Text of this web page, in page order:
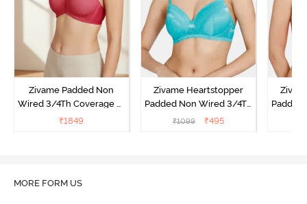
Zivame Padded Non
Wired 3/4Th Coverage T-
Shirt Bra - Burgundy
₹1849
Zivame Heartstopper
Padded Non Wired 3/4Th
Coverage T-Shirt Bra -
₹1099 ₹495
Padded
MORE FORM US